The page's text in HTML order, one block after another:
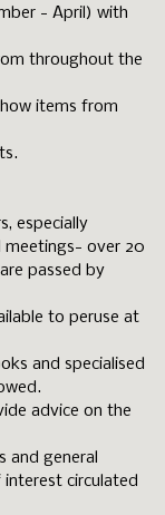
- April) with
throughout the
items from
especially
meetings- over 20
passed by
to peruse at
and specialised
advice on the
and general
circulated